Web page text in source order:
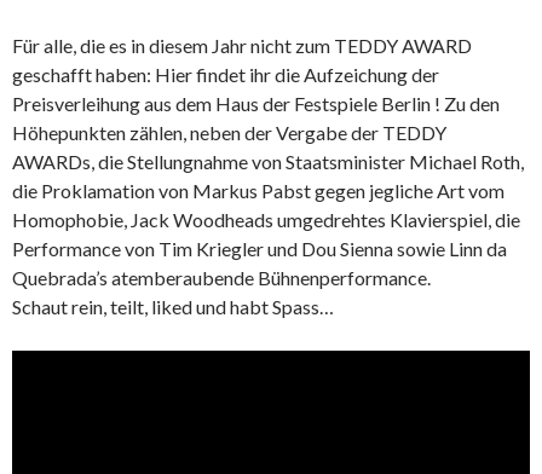
Für alle, die es in diesem Jahr nicht zum TEDDY AWARD
geschafft haben: Hier findet ihr die Aufzeichung der
Preisverleihung aus dem Haus der Festspiele Berlin ! Zu den
Höhepunkten zählen, neben der Vergabe der TEDDY
AWARDs, die Stellungnahme von Staatsminister Michael Roth,
die Proklamation von Markus Pabst gegen jegliche Art vom
Homophobie, Jack Woodheads umgedrehtes Klavierspiel, die
Performance von Tim Kriegler und Dou Sienna sowie Linn da
Quebrada’s atemberaubende Bühnenperformance.
Schaut rein, teilt, liked und habt Spass…